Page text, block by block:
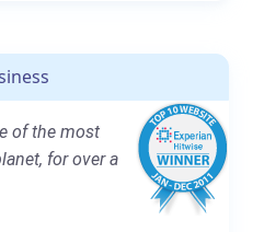
of the most
for over a